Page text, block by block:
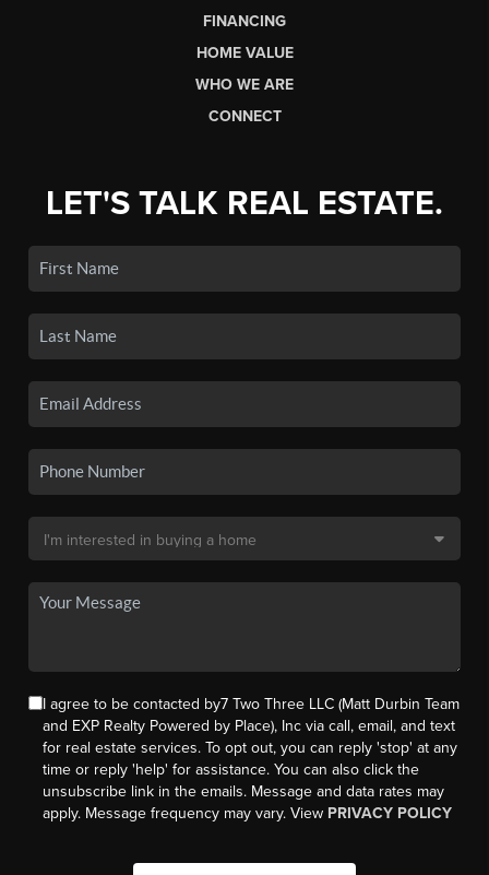
FINANCING
HOME VALUE
WHO WE ARE
CONNECT
LET'S TALK REAL ESTATE.
I agree to be contacted by7 Two Three LLC (Matt Durbin Team
and EXP Realty Powered by Place), Inc via call, email, and text
for real estate services. To opt out, you can reply 'stop' at any
time or reply 'help' for assistance. You can also click the
unsubscribe link in the emails. Message and data rates may
apply. Message frequency may vary. View PRIVACY POLICY